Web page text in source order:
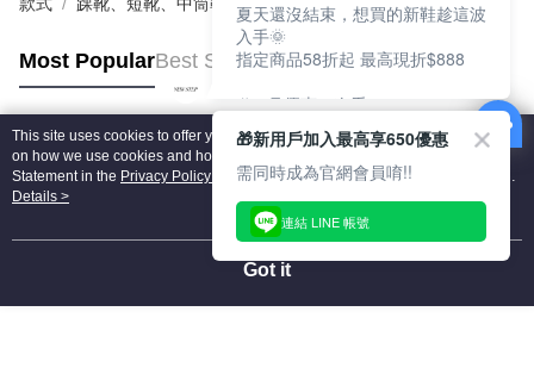
Most PopularBest Sellers
Popular Tags
This site uses cookies to offer you a better browsing experience. Find out more
on how we use cookies and how you can change your settings on the Cookie
Statement in the Privacy Policy
of this website. By browsing the website, you
agree to our use of cookies as described in our Cookie Statement.
Details >
Got it
夏天還沒結束，想買的新鞋趁這波
入手🌞
指定商品58折起 最高現折$888
🎉 8月優惠一次看
①LINE購物最高10%回饋
②每周限定品現折200
③指定商品58折起 最高現折$888
上班鞋、休閒鞋、涼鞋一次逛齊
好搭、出遊好走、聚會也漂亮
🎁新用戶加入最高享650優惠
需同時成為官網會員唷!!
連結 LINE 帳號